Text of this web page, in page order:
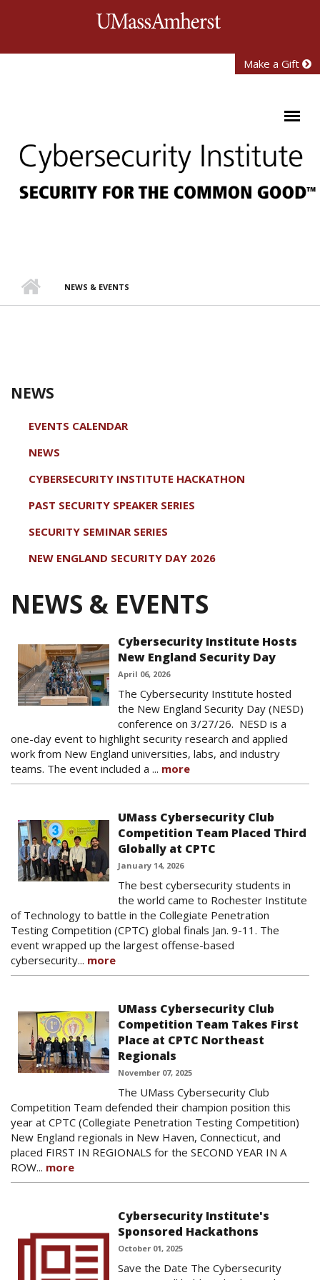
Make a Gift
NEWS & EVENTS
NEWS
EVENTS CALENDAR
NEWS
CYBERSECURITY INSTITUTE HACKATHON
PAST SECURITY SPEAKER SERIES
SECURITY SEMINAR SERIES
NEW ENGLAND SECURITY DAY 2026
NEWS & EVENTS
Cybersecurity Institute Hosts
New England Security Day
April 06, 2026
The Cybersecurity Institute hosted
the New England Security Day (NESD)
conference on 3/27/26. NESD is a
one-day event to highlight security research and applied
work from New England universities, labs, and industry
teams. The event included a ... more
UMass Cybersecurity Club
Competition Team Placed Third
Globally at CPTC
January 14, 2026
The best cybersecurity students in
the world came to Rochester Institute
of Technology to battle in the Collegiate Penetration
Testing Competition (CPTC) global finals Jan. 9-11. The
event wrapped up the largest offense-based
cybersecurity... more
UMass Cybersecurity Club
Competition Team Takes First
Place at CPTC Northeast
Regionals
November 07, 2025
The UMass Cybersecurity Club
Competition Team defended their champion position this
year at CPTC (Collegiate Penetration Testing Competition)
New England regionals in New Haven, Connecticut, and
placed FIRST IN REGIONALS for the SECOND YEAR IN A
ROW... more
Cybersecurity Institute's
Sponsored Hackathons
October 01, 2025
Save the Date The Cybersecurity